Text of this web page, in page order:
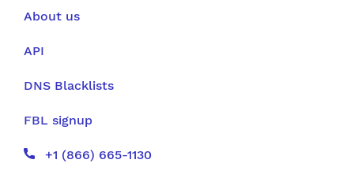
About us
API
DNS Blacklists
FBL signup
+1 (866) 665-1130